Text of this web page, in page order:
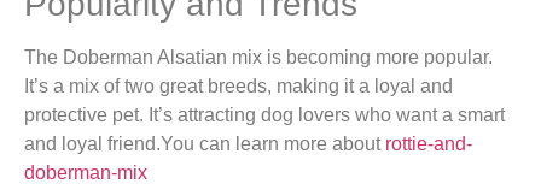
The Doberman Alsatian mix is becoming more popular.
It’s a mix of two great breeds, making it a loyal and
protective pet. It’s attracting dog lovers who want a smart
and loyal friend.You can learn more about rottie-and-
doberman-mix